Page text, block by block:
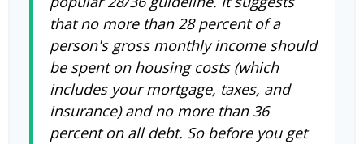
that no more than 28 percent of a
person's gross monthly income should
be spent on housing costs (which
includes your mortgage, taxes, and
insurance) and no more than 36
percent on all debt. So before you get